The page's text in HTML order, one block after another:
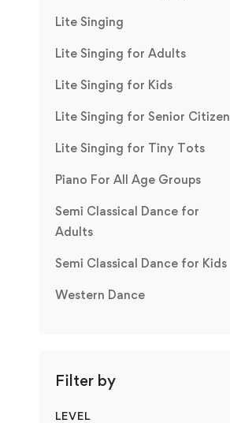
Lite Singing
Lite Singing for Adults
Lite Singing for Kids
Lite Singing for Senior Citizen
Lite Singing for Tiny Tots
Piano For All Age Groups
Semi Classical Dance for
Adults
Semi Classical Dance for Kids
Western Dance
Filter by
LEVEL